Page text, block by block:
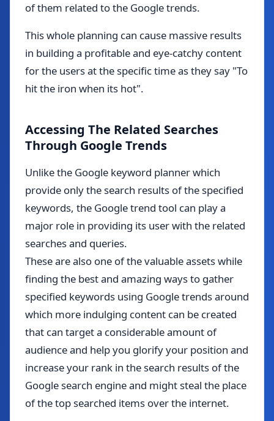
of them related to the Google trends.
This whole planning can cause massive results
in building a profitable and eye-catchy content
for the users at the specific time as they say "To
hit the iron when its hot".
Accessing The Related Searches
Through Google Trends
Unlike the Google keyword planner which
provide only the search results of the specified
keywords, the Google trend tool can play a
major role in providing its user with the related
searches and queries.
These are also one of the valuable assets while
finding the best and amazing ways to gather
specified keywords using Google trends around
which more indulging content can be created
that can target a considerable amount of
audience and help you glorify your position and
increase your rank in the search results of the
Google search engine and might steal the place
of the top searched items over the internet.